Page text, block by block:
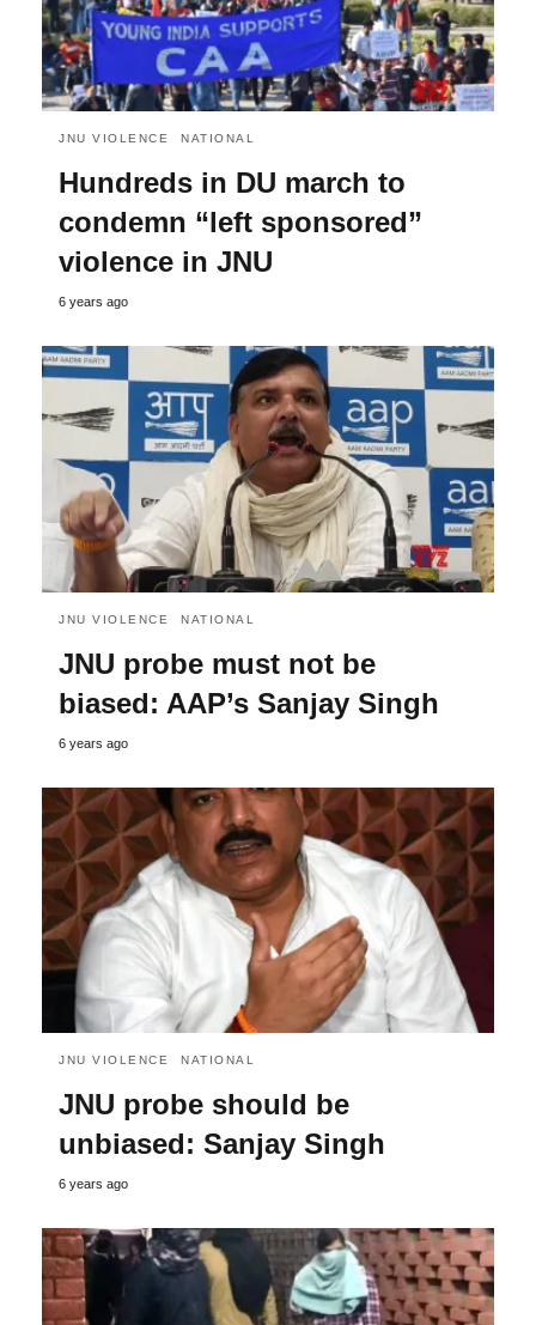
JNU VIOLENCE NATIONAL
Hundreds in DU march to
condemn “left sponsored”
violence in JNU
6 years ago
JNU VIOLENCE NATIONAL
JNU probe must not be
biased: AAP’s Sanjay Singh
6 years ago
JNU VIOLENCE NATIONAL
JNU probe should be
unbiased: Sanjay Singh
6 years ago